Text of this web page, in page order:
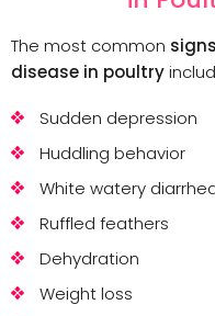
The most common
disease in poultry
Sudden depression
Huddling behavior
White watery
Ruffled feathers
Dehydration
Weight loss